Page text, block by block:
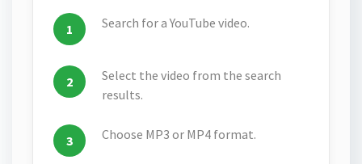
Search for a YouTube video.
Select the video from the search
results.
Choose MP3 or MP4 format.